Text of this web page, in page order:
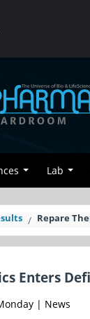
Lab
Repare
Enters
| News